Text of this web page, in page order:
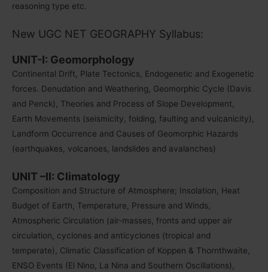
reasoning type etc.
New UGC NET GEOGRAPHY Syllabus:
UNIT-I: Geomorphology
Continental Drift, Plate Tectonics, Endogenetic and Exogenetic
forces. Denudation and Weathering, Geomorphic Cycle (Davis
and Penck), Theories and Process of Slope Development,
Earth Movements (seismicity, folding, faulting and vulcanicity),
Landform Occurrence and Causes of Geomorphic Hazards
(earthquakes, volcanoes, landslides and avalanches)
UNIT –II: Climatology
Composition and Structure of Atmosphere; Insolation, Heat
Budget of Earth, Temperature, Pressure and Winds,
Atmospheric Circulation (air-masses, fronts and upper air
circulation, cyclones and anticyclones (tropical and
temperate), Climatic Classification of Koppen & Thornthwaite
ENSO Events (El Nino, La Nina and Southern Oscillations),